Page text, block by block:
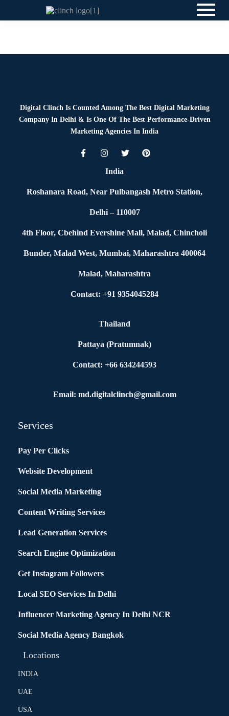
Digital Clinch Is Counted Among The Best Digital Marketing
Company In Delhi & Is One Of The Best Performance-Driven
Marketing Agencies In India
India
Roshanara Road, Near Pulbangash Metro Station,
Delhi – 110007
4th Floor, Cbehind Evershine Mall, Malad, Chincholi
Bunder, Malad West, Mumbai, Maharashtra 400064
Malad, Maharashtra
Contact: +91 9354045284
Thailand
Pattaya (Pratumnak)
Contact: +66 634244593
Email: md.digitalclinch@gmail.com​
Services
Pay Per Clicks
Website Development
Social Media Marketing
Content Writing Services
Lead Generation Services
Search Engine Optimization
Get Instagram Followers
Local SEO Services In Delhi
Influencer Marketing Agency In Delhi NCR
Social Media Agency Bangkok
Locations
INDIA
UAE
USA